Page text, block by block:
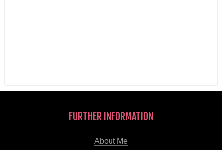
FURTHER INFORMATION
About Me